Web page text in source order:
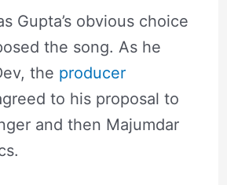
Gupta’s obvious choice
the song. As he
the producer
to his proposal to
and then Majumdar